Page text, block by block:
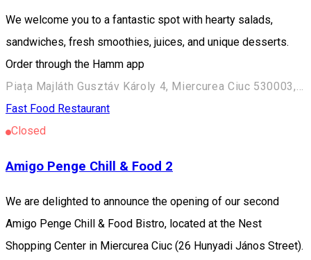
We welcome you to a fantastic spot with hearty salads,
sandwiches, fresh smoothies, juices, and unique desserts.
Order through the Hamm app
Piața Majláth Gusztáv Károly 4, Miercurea Ciuc 530003, Romania
Fast Food Restaurant
Closed
Amigo Penge Chill & Food 2
We are delighted to announce the opening of our second
Amigo Penge Chill & Food Bistro, located at the Nest
Shopping Center in Miercurea Ciuc (26 Hunyadi János Street).